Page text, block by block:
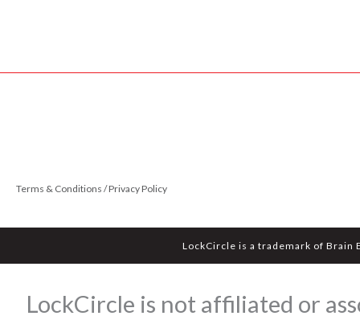
Terms & Conditions / Privacy Policy
LockCircle is a trademark of Brain
LockCircle is not affiliated or